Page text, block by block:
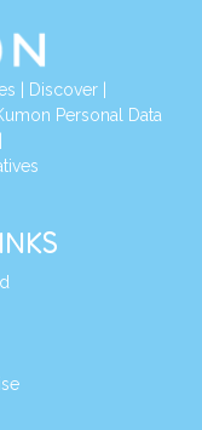
Discover|
Personal Data